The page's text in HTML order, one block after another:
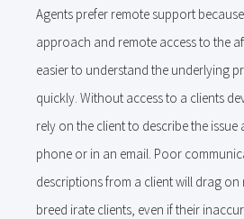
Agents prefer remote support
approach and remote access to the
easier to understand the underlying
quickly. Without access to a clients
rely on the client to describe the
phone or in an email. Poor
descriptions from a client will drag
breed irate clients, even if their